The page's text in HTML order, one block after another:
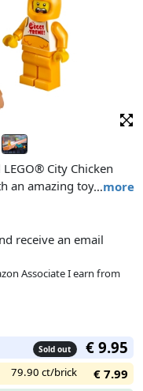
…more
City Chicken
an amazing toy
and high-flying
TV series character
for hilarious stunt-
receive an email
Associate I earn from
Sold out € 9.95
79.90 ct/brick
€ 7.99